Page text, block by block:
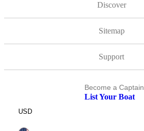
Discover
Sitemap
Support
Become a Captain
List Your Boat
USD